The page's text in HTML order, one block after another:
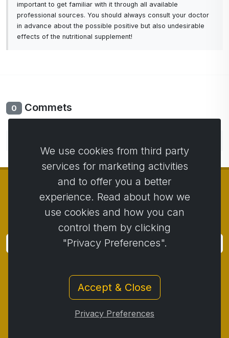
important to get familiar with it through all available
professional sources. You should always consult your doctor
in advance about the possible positive but also undesirable
effects of the nutritional supplement!
0 Commets
Activstar
Business conditions
Return policy / Complaint protocol
Withdrawal from the contract /
We use cookies from third party
services for marketing activities
and to offer you a better
experience. Read about how we
use cookies and how you can
control them by clicking
"Privacy Preferences".
Accept & Close
Privacy Preferences